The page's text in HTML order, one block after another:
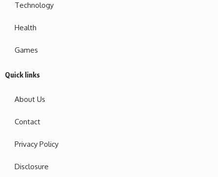
Technology
Health
Games
Quick links
About Us
Contact
Privacy Policy
Disclosure